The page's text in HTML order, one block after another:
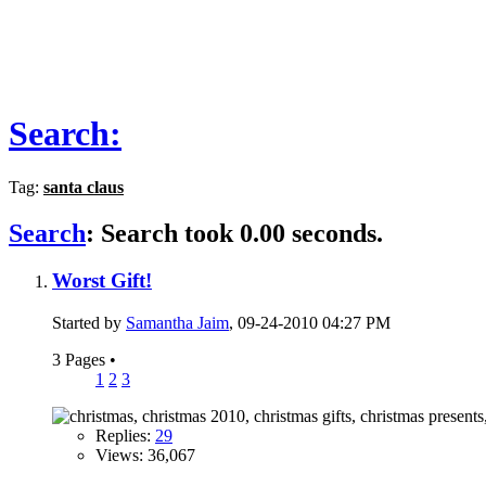
Search:
Tag: santa claus
Search: Search took 0.00 seconds.
Worst Gift!
Started by Samantha Jaim, 09-24-2010 04:27 PM
3 Pages •
1 2 3
Replies: 29
Views: 36,067